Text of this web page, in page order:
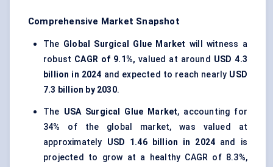
Comprehensive Market Snapshot
The Global Surgical Glue Market will witness a
robust CAGR of 9.1%,valued at around USD 4.3
billion in 2024 and expected to reach nearly USD
7.3 billion by 2030.
The USA Surgical Glue Market, accounting for
34% of the global market, was valued at
approximately USD 1.46 billion in 2024 and is
projected to grow at a healthy CAGR of 8.3%,